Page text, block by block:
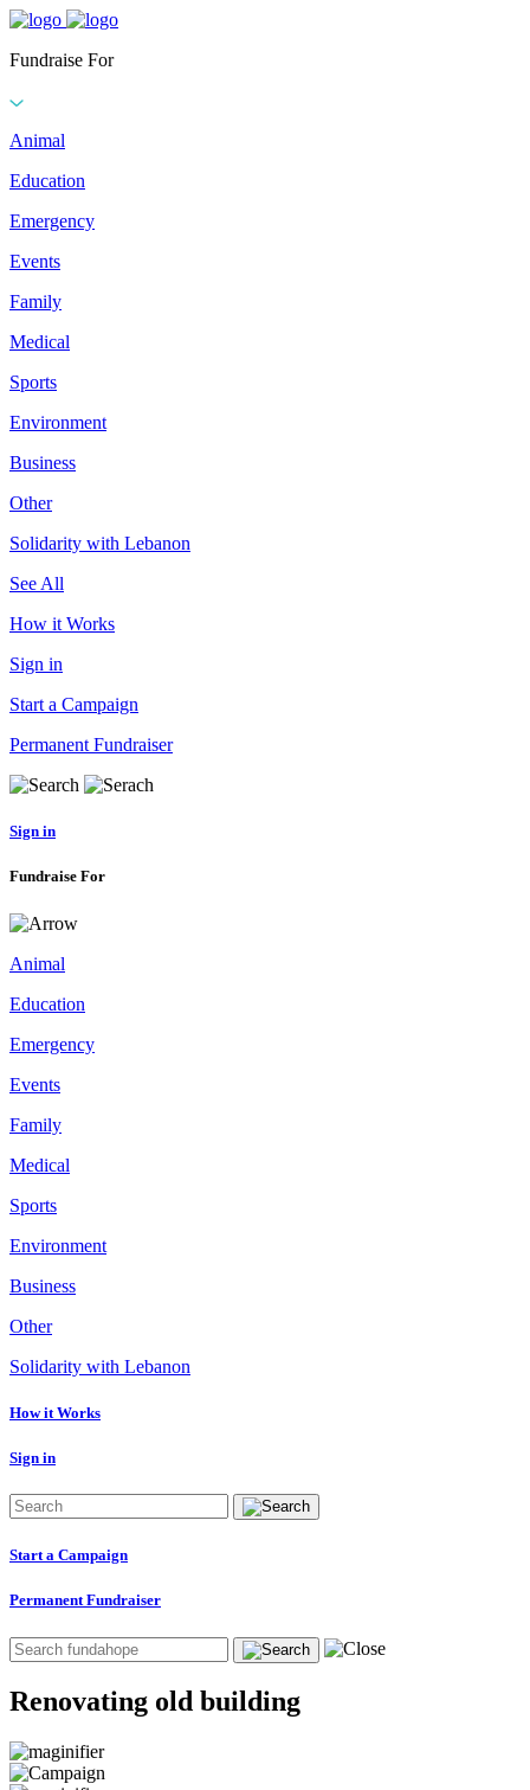
Fundraise For
Animal
Education
Emergency
Events
Family
Medical
Sports
Environment
Business
Other
Solidarity with Lebanon
See All
How it Works
Sign in
Start a Campaign
Permanent Fundraiser
Sign in
Fundraise For
Animal
Education
Emergency
Events
Family
Medical
Sports
Environment
Business
Other
Solidarity with Lebanon
How it Works
Sign in
Start a Campaign
Permanent Fundraiser
Renovating old building